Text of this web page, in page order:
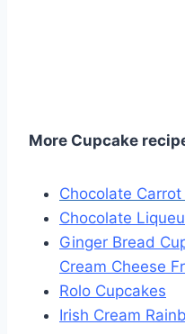
More Cupcake
Chocolate
Chocolate
Ginger Bread
Cream Cheese
Rolo Cupcakes
Irish Cream